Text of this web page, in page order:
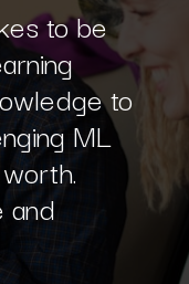
to be
to
ML
and